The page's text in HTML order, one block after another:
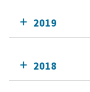
2019
2018